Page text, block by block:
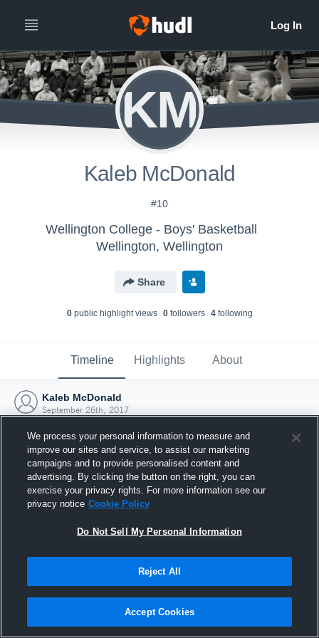
KM
Kaleb McDonald
#10
Wellington College - Boys' Basketball
Wellington, Wellington
Share
0public highlight views 0followers 4following
Timeline Highlights About
Kaleb McDonald
September 26th, 2017
Joined Hudl
26 September 2017
We process your personal information to measure and
improve our sites and service, to assist our marketing
campaigns and to provide personalised content and
advertising. By clicking the button on the right, you can
exercise your privacy rights. For more information see our
privacy notice Cookie Policy
Do Not Sell My Personal Information
Reject All
Accept Cookies